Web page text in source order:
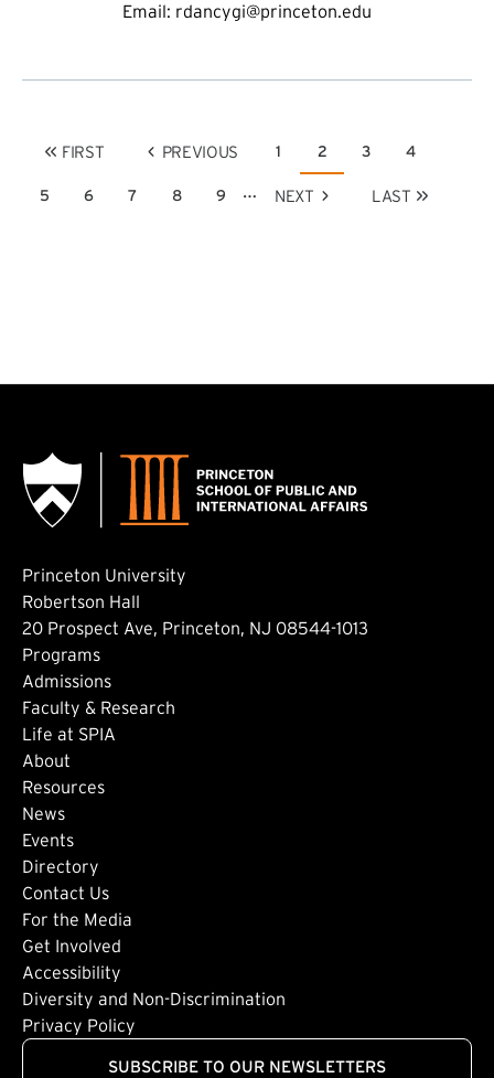
Email: rdancygi@princeton.edu
Pagination
FIRST PAGE
FIRST
PREVIOUS PAGE
PREVIOUS Page
1 Current page
2 Page
3 Page
4
Page
5 Page
6 Page
7 Page
8 Page
9 …
NEXT PAGE
NEXT
LAST PAGE
LAST
Princeton University
Robertson Hall
20 Prospect Ave, Princeton, NJ 08544-1013
Footer: Main
Programs
Admissions
Faculty & Research
Life at SPIA
About
Footer: Secondary
Resources
News
Events
Directory
Footer: Tertiary
Contact Us
For the Media
Get Involved
Footer: Quaternary
Accessibility
Diversity and Non-Discrimination
Privacy Policy
SUBSCRIBE TO OUR NEWSLETTERS